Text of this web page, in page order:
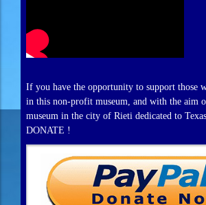
If you have the opportunity to support those
in this non-profit museum, and with the aim
museum in the city of Rieti dedicated to
DONATE !